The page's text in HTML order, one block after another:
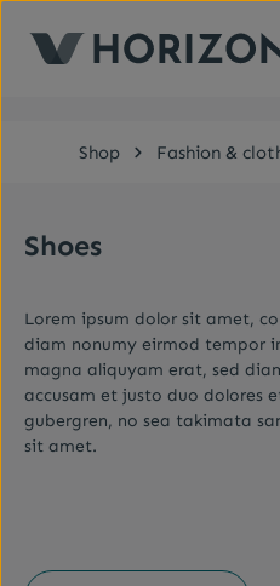
Shop Fashion &
Shoes
Lorem ipsum dolor sit amet,
diam nonumy eirmod tempor
magna aliquyam erat, sed
accusam et justo duo dolores
gubergren, no sea takimata
sit amet.